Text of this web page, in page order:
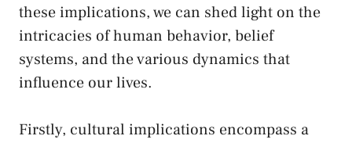
these⁢ implications, we can shed‍ light ‍on the
intricacies of human behavior, belief
systems,⁣ and the various dynamics that
influence our lives.
Firstly, cultural implications ⁢encompass a